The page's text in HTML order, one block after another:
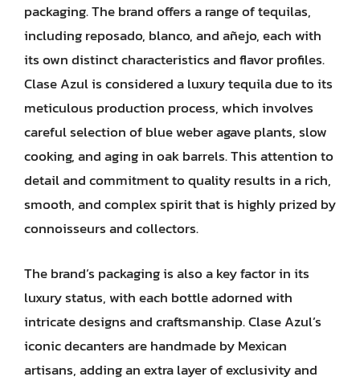
packaging. The brand offers a range of tequilas,
including reposado, blanco, and añejo, each with
its own distinct characteristics and flavor profiles.
Clase Azul is considered a luxury tequila due to its
meticulous production process, which involves
careful selection of blue weber agave plants, slow
cooking, and aging in oak barrels. This attention to
detail and commitment to quality results in a rich,
smooth, and complex spirit that is highly prized by
connoisseurs and collectors.
The brand’s packaging is also a key factor in its
luxury status, with each bottle adorned with
intricate designs and craftsmanship. Clase Azul’s
iconic decanters are handmade by Mexican
artisans, adding an extra layer of exclusivity and